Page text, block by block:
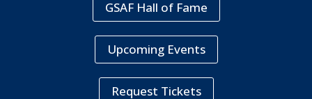
GSAF Hall of Fame
Upcoming Events
Request Tickets